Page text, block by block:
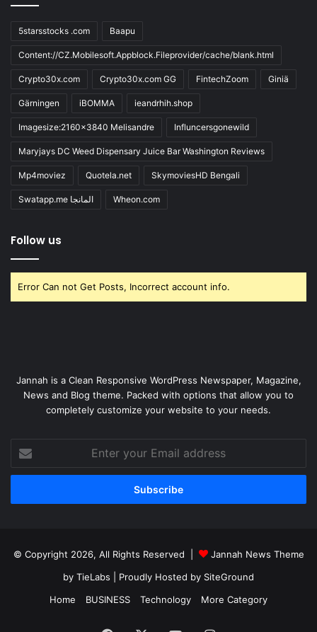
5starsstocks .com Baapu
Content://CZ.Mobilesoft.Appblock.Fileprovider/cache/blank.html
Crypto30x.com Crypto30x.com GG FintechZoom Giniä
Gärningen iBOMMA ieandrhih.shop
Imagesize:2160x3840 Melisandre Influncersgonewild
Maryjays DC Weed Dispensary Juice Bar Washington Reviews
Mp4moviez Quotela.net SkymoviesHD Bengali
Swatapp.me المانجا Wheon.com
Follow us
Error Can not Get Posts, Incorrect account info.
Jannah is a Clean Responsive WordPress Newspaper, Magazine,
News and Blog theme. Packed with options that allow you to
completely customize your website to your needs.
your
Email
© Copyright 2026, All Rights Reserved |
Jannah News Theme
by TieLabs | Proudly Hosted by SiteGround
Home
BUSINESS Technology More Category